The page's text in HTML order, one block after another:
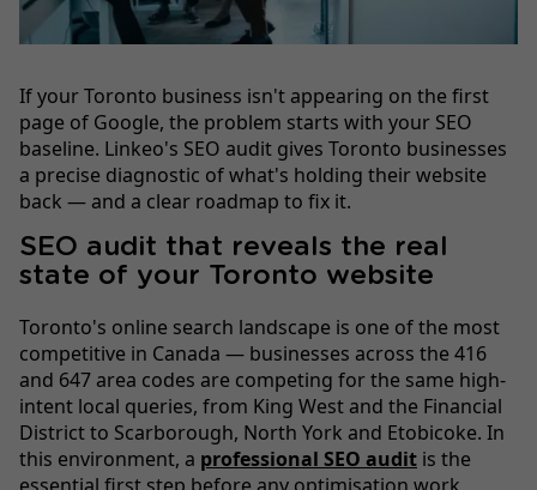
If your Toronto business isn't appearing on the first
page of Google, the problem starts with your SEO
baseline. Linkeo's SEO audit gives Toronto businesses
a precise diagnostic of what's holding their website
back — and a clear roadmap to fix it.
SEO audit that reveals the real
state of your Toronto website
Toronto's online search landscape is one of the most
competitive in Canada — businesses across the 416
and 647 area codes are competing for the same high-
intent local queries, from King West and the Financial
District to Scarborough, North York and Etobicoke. In
this environment, a professional SEO audit is the